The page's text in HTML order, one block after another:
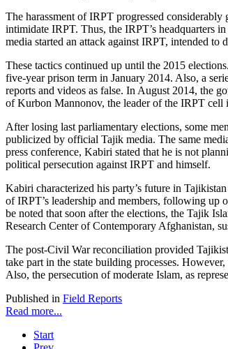
The harassment of IRPT progressed
intimidate IRPT. Thus, the IRPT’s headquarters
media started an attack against IRPT, intended to
These tactics continued up until the 2015
five-year prison term in January 2014. Also, a
reports and videos as false. In August 2014, the
of Kurbon Mannonov, the leader of the IRPT cell
After losing last parliamentary elections, some
publicized by official Tajik media. The same
press conference, Kabiri stated that he is not
political persecution against IRPT and himself.
Kabiri characterized his party’s future in
of IRPT’s leadership and members, following up
be noted that soon after the elections, the Tajik
Research Center of Contemporary Afghanistan,
The post-Civil War reconciliation provided
take part in the state building processes.
Also, the persecution of moderate Islam, as
Published in Field Reports
Read more...
Start